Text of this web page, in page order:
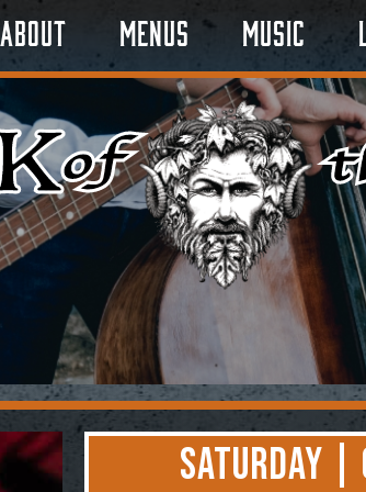
About Menus Music
Saturday |